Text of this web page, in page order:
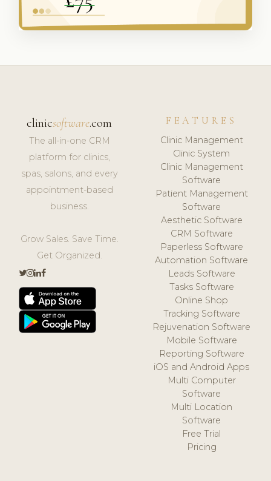
clinicsoftware.com
The all-in-one CRM
platform for clinics,
spas, salons, and every
appointment-based
business.
Grow Sales. Save Time.
Get Organized.
FEATURES
Clinic Management
Clinic System
Clinic Management
Software
Patient Management
Software
Aesthetic Software
CRM Software
Paperless Software
Automation Software
Leads Software
Tasks Software
Online Shop
Tracking Software
Rejuvenation Software
Mobile Software
Reporting Software
iOS and Android Apps
Multi Computer
Software
Multi Location
Software
Free Trial
Pricing